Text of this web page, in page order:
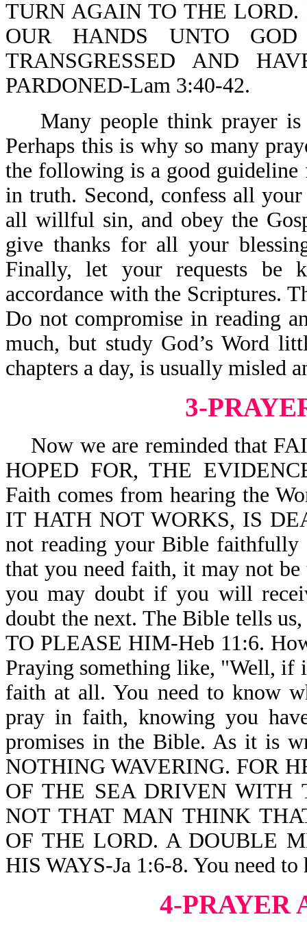
TURN AGAIN TO THE
OUR HANDS UNTO
TRANSGRESSED AND
PARDONED-Lam 3:40-42.
Many people think prayer is
Perhaps this is why so many
the following is a good guideline
in truth. Second, confess all
all willful sin, and obey the
give thanks for all your
Finally, let your requests
accordance with the Scriptures.
Do not compromise in reading
much, but study God’s Word
chapters a day, is usually misled
3-
Now we are reminded that
HOPED FOR, THE
Faith comes from hearing the
IT HATH NOT WORKS, IS
not reading your Bible faithfully
that you need faith, it may not
you may doubt if you will
doubt the next. The Bible tells
TO PLEASE HIM-Heb 11:6.
Praying something like, "Well, if
faith at all. You need to know
pray in faith, knowing you
promises in the Bible. As it is
NOTHING WAVERING. FOR
OF THE SEA DRIVEN WITH
NOT THAT MAN THINK
OF THE LORD. A DOUBLE
HIS WAYS-Ja 1:6-8. You need
4-PRAYER